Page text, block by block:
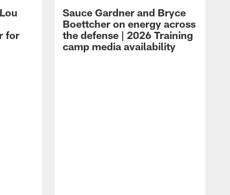
for
Sauce Gardner and Bryce
Boettcher on energy across
the defense | 2026 Training
camp media availability